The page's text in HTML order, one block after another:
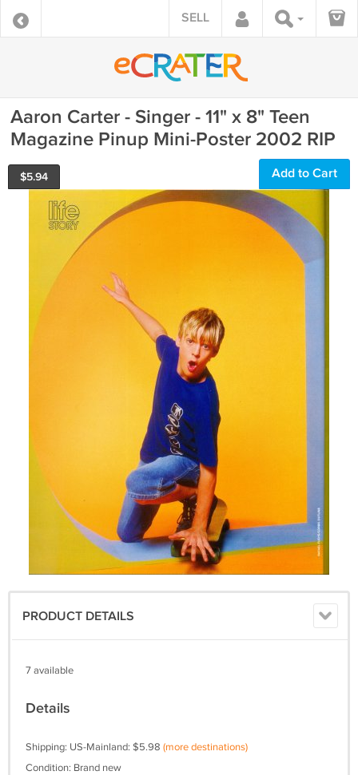
SELL
Aaron Carter - Singer - 11" x 8" Teen
Magazine Pinup Mini-Poster 2002 RIP
$5.94 Add to Cart
PRODUCT DETAILS
7 available
Details
Shipping: US-Mainland: $5.98 (more destinations)
Condition: Brand new